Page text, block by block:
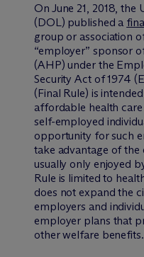
On June 21, 2018,
(DOL) published a
group or association
“employer” sponsor
(AHP) under the
Security Act of 1974
(Final Rule) is
affordable health
self-employed
opportunity for such
take advantage of the
usually only enjoyed
Rule is limited to
does not expand the
employers and
employer plans that
other welfare benefits.